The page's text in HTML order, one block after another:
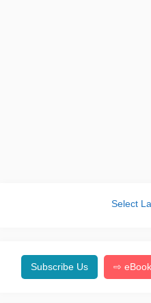
Select
Subscribe Us ⇨